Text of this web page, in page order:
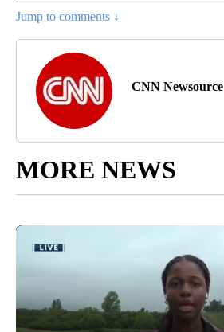
Jump to comments ↓
CNN Newsource
MORE NEWS